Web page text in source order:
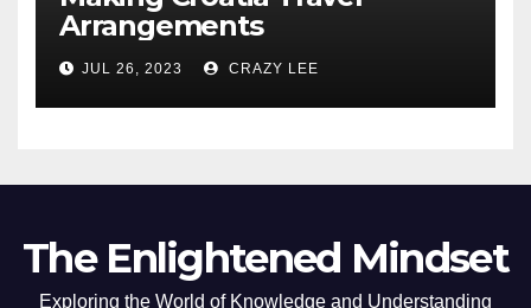
Arrangements
JUL 26, 2023 CRAZY LEE
The Enlightened Mindset
Exploring the World of Knowledge and Understanding